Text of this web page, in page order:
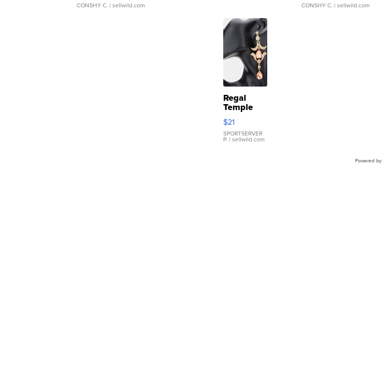
CONSHY C. | sellwild.com CONSHY C. | sellwild.com
Regal
Temple
Droplet
Earrings
$21
SPORTSERVER
P. | sellwild.com
Powered by